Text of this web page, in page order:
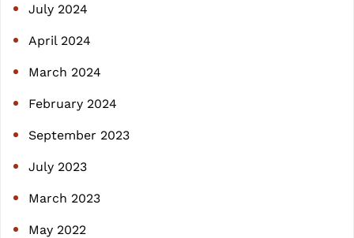
July 2024
April 2024
March 2024
February 2024
September 2023
July 2023
March 2023
May 2022